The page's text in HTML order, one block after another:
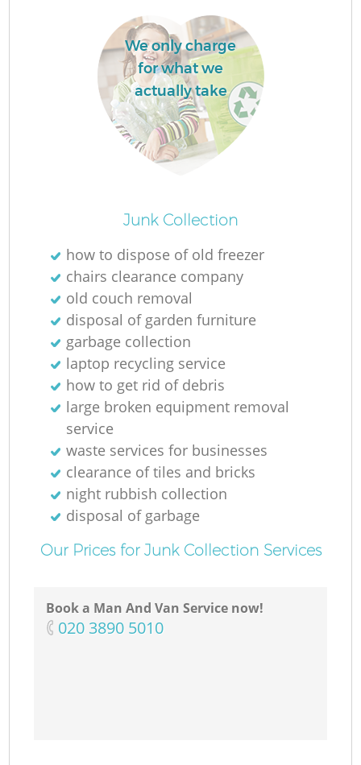
We only charge
for what we
actually take
Junk Collection
how to dispose of old freezer
chairs clearance company
old couch removal
disposal of garden furniture
garbage collection
laptop recycling service
how to get rid of debris
large broken equipment removal
service
waste services for businesses
clearance of tiles and bricks
night rubbish collection
disposal of garbage
Our Prices for Junk Collection Services
Book a Man And Van Service now!
‎020 3890 5010